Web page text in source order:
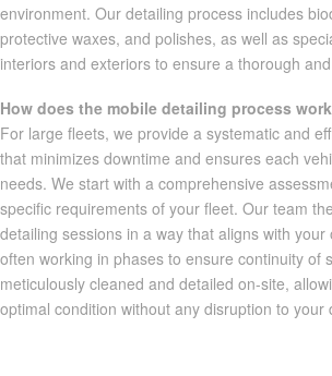
environment. Our detailing process includes
protective waxes, and polishes, as well as
interiors and exteriors to ensure a thorough
How does the mobile detailing process
For large fleets, we provide a systematic and
that minimizes downtime and ensures each
needs. We start with a comprehensive
specific requirements of your fleet. Our team
detailing sessions in a way that aligns with
often working in phases to ensure continuity of
meticulously cleaned and detailed on-site,
optimal condition without any disruption to your